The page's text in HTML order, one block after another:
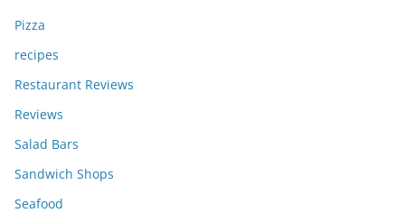
Pizza
recipes
Restaurant Reviews
Reviews
Salad Bars
Sandwich Shops
Seafood